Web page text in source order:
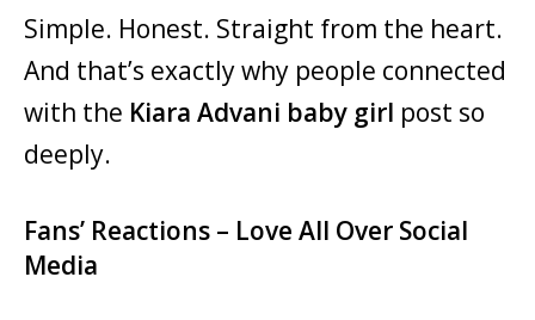
Simple. Honest. Straight from the heart.
And that’s exactly why people connected
with the Kiara Advani baby girl post so
deeply.
Fans’ Reactions – Love All Over Social
Media